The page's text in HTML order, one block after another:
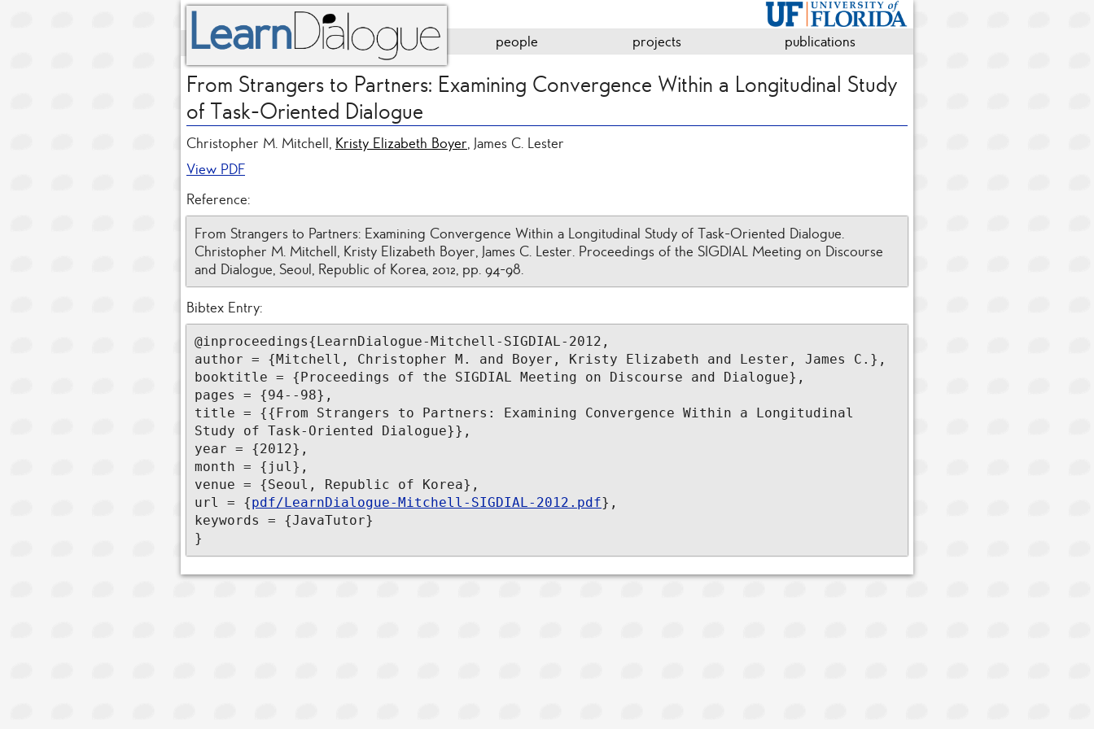
people projects publications
From Strangers to Partners: Examining Convergence Within a Longitudinal Study
of Task-Oriented Dialogue
Christopher M. Mitchell, Kristy Elizabeth Boyer, James C. Lester
View PDF
Reference:
From Strangers to Partners: Examining Convergence Within a Longitudinal Study of Task-Oriented Dialogue.
Christopher M. Mitchell, Kristy Elizabeth Boyer, James C. Lester. Proceedings of the SIGDIAL Meeting on Discourse
and Dialogue, Seoul, Republic of Korea, 2012, pp. 94-98.
Bibtex Entry:
@inproceedings{LearnDialogue-Mitchell-SIGDIAL-2012,
author = {Mitchell, Christopher M. and Boyer, Kristy Elizabeth and Lester, James C.},
booktitle = {Proceedings of the SIGDIAL Meeting on Discourse and Dialogue},
pages = {94--98},
title = {{From Strangers to Partners: Examining Convergence Within a Longitudinal
Study of Task-Oriented Dialogue}},
year = {2012},
month = {jul},
venue = {Seoul, Republic of Korea},
url = {pdf/LearnDialogue-Mitchell-SIGDIAL-2012.pdf},
keywords = {JavaTutor}
}